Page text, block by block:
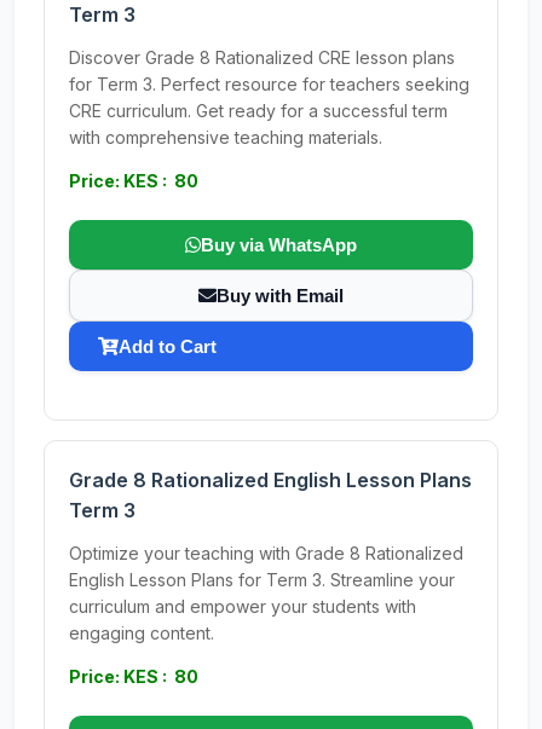
Term 3
Discover Grade 8 Rationalized CRE lesson plans
for Term 3. Perfect resource for teachers seeking
CRE curriculum. Get ready for a successful term
with comprehensive teaching materials.
Price: KES : 80
Buy via WhatsApp
Buy with Email
Add to Cart
Grade 8 Rationalized English Lesson Plans
Term 3
Optimize your teaching with Grade 8 Rationalized
English Lesson Plans for Term 3. Streamline your
curriculum and empower your students with
engaging content.
Price: KES : 80